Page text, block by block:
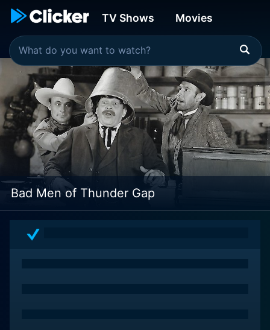
TV Shows Movies
Bad Men of Thunder Gap